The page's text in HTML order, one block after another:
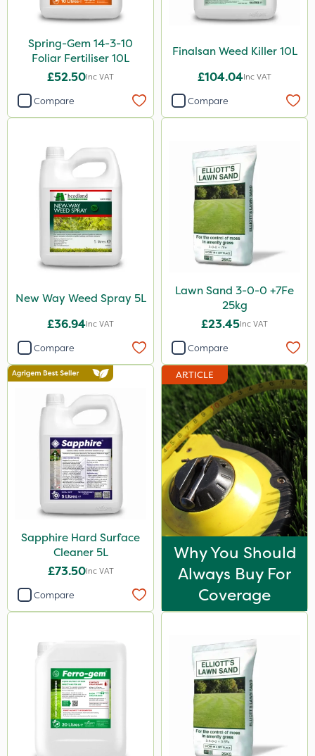
Nufarm
Squire Ultra
Synero
Doff
ProGrass
Shield Pro
Kerb Flo
Sultan
MMC
Devrinol
Agritox
Katoun Gold
Micram Plus
Handy
Turfmaster
Hurricane
Laser
LockStar
NettleX
PasTor
Pro Shield
Pan Isoxaben
Spring-Gem 14-3-10
Foliar Fertiliser 10L
£52.50Inc VAT
Compare
Finalsan Weed Killer 10L
£104.04Inc VAT
Compare
New Way Weed Spray 5L
£36.94Inc VAT
Compare
Lawn Sand 3-0-0 +7Fe
25kg
£23.45Inc VAT
Compare
Sapphire Hard Surface
Cleaner 5L
£73.50Inc VAT
Compare
ARTICLE
Why You Should
Always Buy For
Coverage